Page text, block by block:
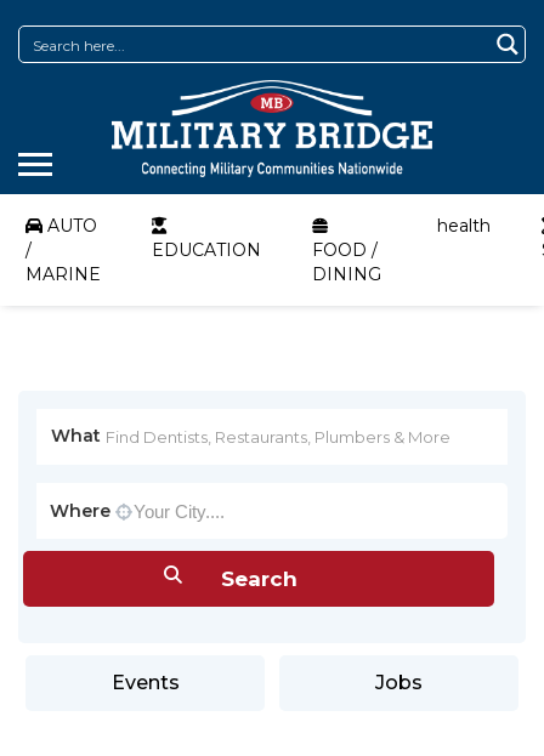
AUTO
/
MARINE
EDUCATION
FOOD /
DINING
health
What
Where
Events Jobs